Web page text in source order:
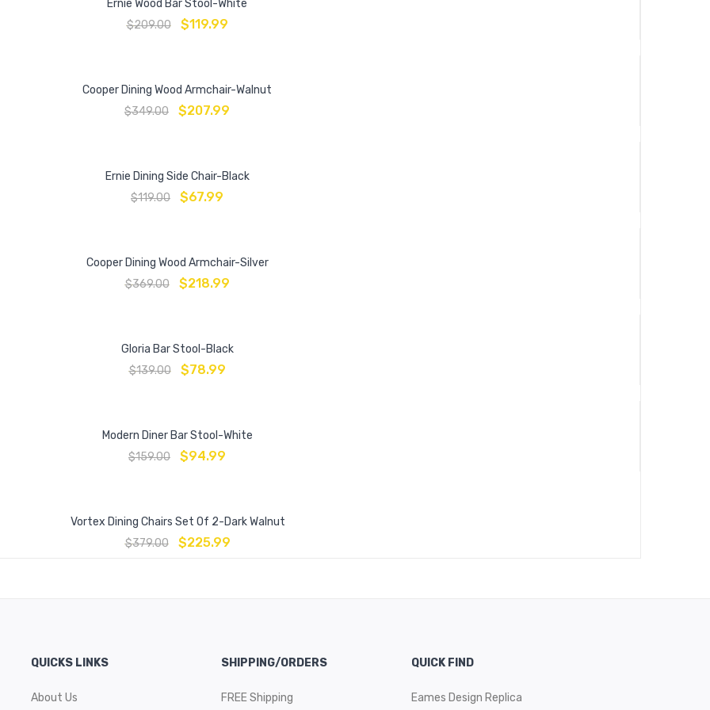
Ernie Wood Bar Stool-White
$209.00 $119.99
Cooper Dining Wood Armchair-Walnut
$349.00 $207.99
Ernie Dining Side Chair-Black
$119.00 $67.99
Cooper Dining Wood Armchair-Silver
$369.00 $218.99
Gloria Bar Stool-Black
$139.00 $78.99
Modern Diner Bar Stool-White
$159.00 $94.99
Vortex Dining Chairs Set Of 2-Dark Walnut
$379.00 $225.99
QUICKS LINKS
About Us
SHIPPING/ORDERS
FREE Shipping
QUICK FIND
Eames Design Replica